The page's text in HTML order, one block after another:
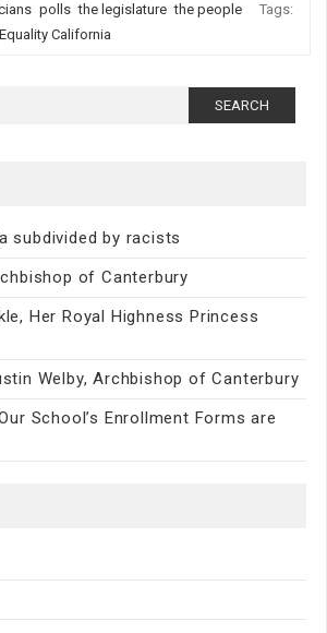
polls the legislature the people
Tags:
Equality California
subdivided by racists
of Canterbury
Her Royal Highness Princess
Welby, Archbishop of Canterbury
School’s Enrollment Forms are